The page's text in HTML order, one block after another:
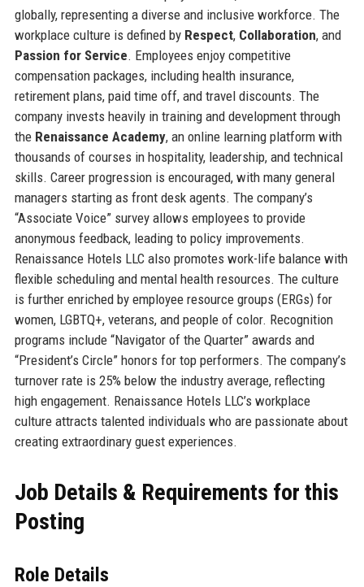
globally, representing a diverse and inclusive workforce. The
workplace culture is defined by Respect, Collaboration, and
Passion for Service. Employees enjoy competitive
compensation packages, including health insurance,
retirement plans, paid time off, and travel discounts. The
company invests heavily in training and development through
the Renaissance Academy, an online learning platform with
thousands of courses in hospitality, leadership, and technical
skills. Career progression is encouraged, with many general
managers starting as front desk agents. The company’s
“Associate Voice” survey allows employees to provide
anonymous feedback, leading to policy improvements.
Renaissance Hotels LLC also promotes work-life balance with
flexible scheduling and mental health resources. The culture
is further enriched by employee resource groups (ERGs) for
women, LGBTQ+, veterans, and people of color. Recognition
programs include “Navigator of the Quarter” awards and
“President’s Circle” honors for top performers. The company’s
turnover rate is 25% below the industry average, reflecting
high engagement. Renaissance Hotels LLC’s workplace
culture attracts talented individuals who are passionate about
creating extraordinary guest experiences.
Job Details & Requirements for this
Posting
Role Details